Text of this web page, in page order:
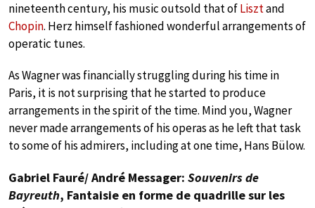
nineteenth century, his music outsold that ofLisztand
Chopin. Herz himself fashioned wonderful arrangements of
operatic tunes.
As Wagner was financially struggling during his time in
Paris, it is not surprising that he started to produce
arrangements in the spirit of the time. Mind you, Wagner
never made arrangements of his operas as he left that task
to some of his admirers, including at one time, Hans Bülow.
Gabriel Fauré/ André Messager: Souvenirs de
Bayreuth, Fantaisie en forme de quadrille sur les